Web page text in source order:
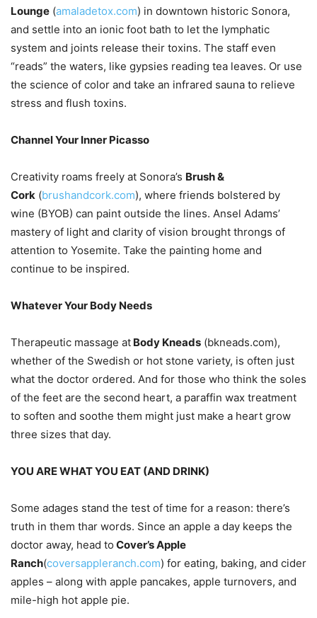
Lounge (amaladetox.com) in downtown historic Sonora,
and settle into an ionic foot bath to let the lymphatic
system and joints release their toxins. The staff even
“reads” the waters, like gypsies reading tea leaves. Or use
the science of color and take an infrared sauna to relieve
stress and flush toxins.
Channel Your Inner Picasso
Creativity roams freely at Sonora’s Brush &
Cork (brushandcork.com), where friends bolstered by
wine (BYOB) can paint outside the lines. Ansel Adams’
mastery of light and clarity of vision brought throngs of
attention to Yosemite. Take the painting home and
continue to be inspired.
Whatever Your Body Needs
Therapeutic massage at Body Kneads (bkneads.com),
whether of the Swedish or hot stone variety, is often just
what the doctor ordered. And for those who think the soles
of the feet are the second heart, a paraffin wax treatment
to soften and soothe them might just make a heart grow
three sizes that day.
YOU ARE WHAT YOU EAT (AND DRINK)
Some adages stand the test of time for a reason: there’s
truth in them thar words. Since an apple a day keeps the
doctor away, head to Cover’s Apple
Ranch(coversappleranch.com) for eating, baking, and cider
apples – along with apple pancakes, apple turnovers, and
mile-high hot apple pie.